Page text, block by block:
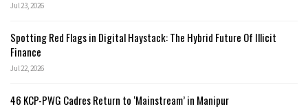
Jul 23, 2026
Spotting Red Flags in Digital Haystack: The Hybrid Future Of Illicit
Finance
Jul 22, 2026
46 KCP-PWG Cadres Return to ‘Mainstream’ in Manipur